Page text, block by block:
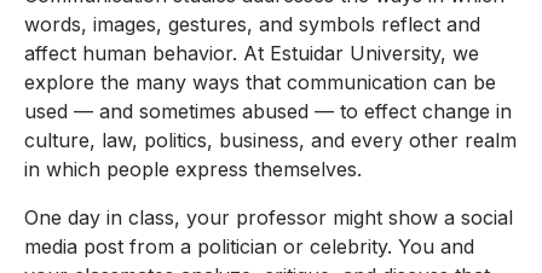
words, images, gestures, and symbols reflect and
affect human behavior. At Estuidar University, we
explore the many ways that communication can be
used — and sometimes abused — to effect change in
culture, law, politics, business, and every other realm
in which people express themselves.
One day in class, your professor might show a social
media post from a politician or celebrity. You and